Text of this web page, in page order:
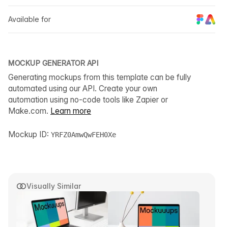
Visually Similar
Available for
MOCKUP GENERATOR API
Generating mockups from this template can be fully
automated using our API. Create your own
automation using no-code tools like Zapier or
Make.com. Learn more
Mockup ID: YRFZ0AmwQwFEH0Xe